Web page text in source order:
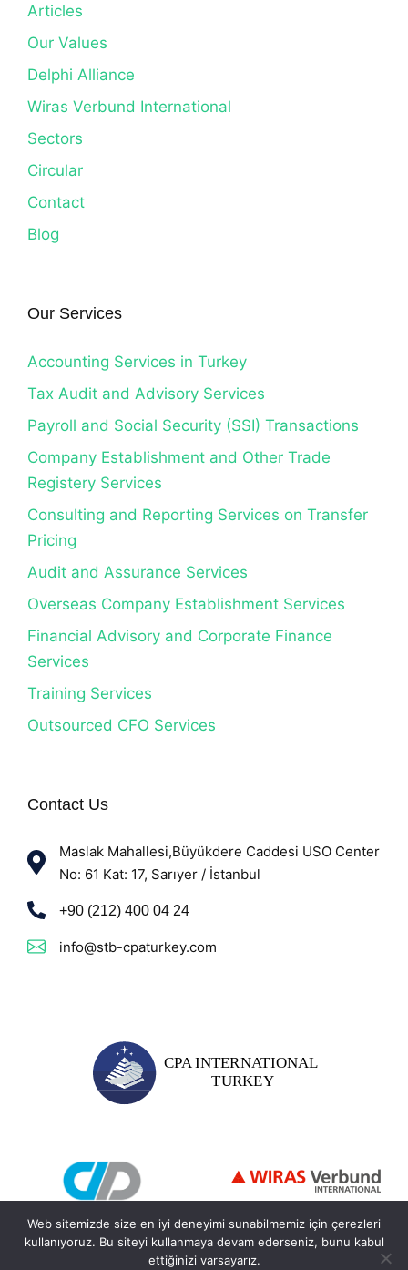
Articles
Our Values
Delphi Alliance
Wiras Verbund International
Sectors
Circular
Contact
Blog
Our Services
Accounting Services in Turkey
Tax Audit and Advisory Services
Payroll and Social Security (SSI) Transactions
Company Establishment and Other Trade
Registery Services
Consulting and Reporting Services on Transfer
Pricing
Audit and Assurance Services
Overseas Company Establishment Services
Financial Advisory and Corporate Finance
Services
Training Services
Outsourced CFO Services
Contact Us
Maslak Mahallesi,Büyükdere Caddesi USO Center
No: 61 Kat: 17, Sarıyer / İstanbul
+90 (212) 400 04 24
info@stb-cpaturkey.com
Web sitemizde size en iyi deneyimi sunabilmemiz için çerezleri
kullanıyoruz. Bu siteyi kullanmaya devam ederseniz, bunu kabul
ettiğinizi varsayarız.